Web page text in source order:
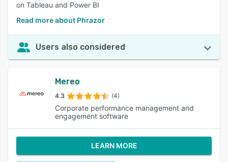
on Tableau and Power BI
Read more about Phrazor
Users also considered
Mereo
4.3 (4)
Corporate performance management and
engagement software
LEARN MORE